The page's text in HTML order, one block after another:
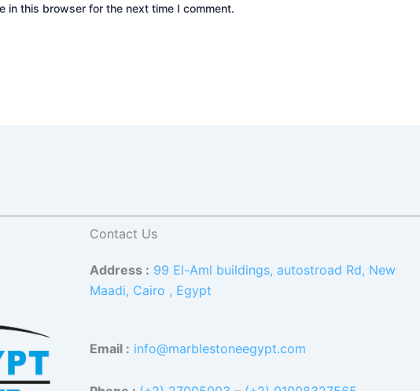
in this browser for the next time I comment.
Contact Us
Address : 99 El-Aml buildings, autostroad Rd, New
Maadi, Cairo , Egypt
Email : info@marblestoneegypt.com